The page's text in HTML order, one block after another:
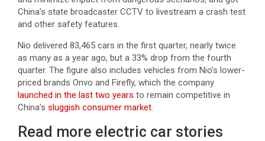
China’s state broadcaster CCTV to livestream a crash test
and other safety features.
Nio delivered 83,465 cars in the first quarter, nearly twice
as many as a year ago, but a 33% drop from the fourth
quarter. The figure also includes vehicles from Nio’s lower-
priced brands Onvo and Firefly, which the company
launched in the last two years to remain competitive in
China’s sluggish consumer market.
Read more electric car stories